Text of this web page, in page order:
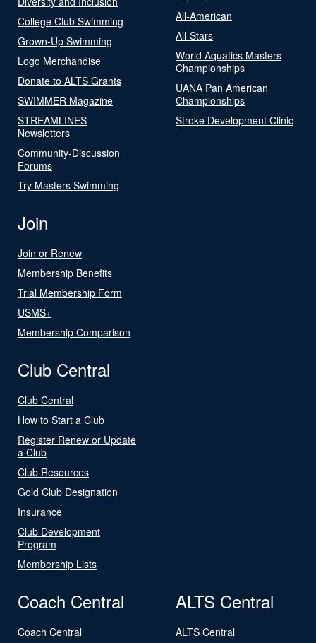
College Club Swimming
Grown-Up Swimming
Logo Merchandise
Donate to ALTS Grants
SWIMMER Magazine
STREAMLINES
Newsletters
Community-Discussion
Forums
Try Masters Swimming
All-American
All-Stars
World Aquatics Masters
Championships
UANA Pan American
Championships
Stroke Development Clinic
Join
Join or Renew
Membership Benefits
Trial Membership Form
USMS+
Membership Comparison
Club Central
Club Central
How to Start a Club
Register Renew or Update
a Club
Club Resources
Gold Club Designation
Insurance
Club Development
Program
Membership Lists
Coach Central
Coach Central
ALTS Central
ALTS Central